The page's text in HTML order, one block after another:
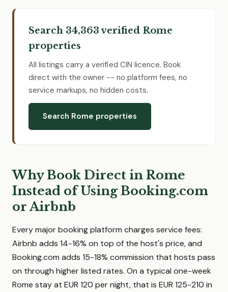
Search 34,363 verified Rome
properties
All listings carry a verified CIN licence. Book
direct with the owner -- no platform fees, no
service markups, no hidden costs.
Search Rome properties
Why Book Direct in Rome
Instead of Using Booking.com
or Airbnb
Every major booking platform charges service fees:
Airbnb adds 14-16% on top of the host's price, and
Booking.com adds 15-18% commission that hosts pass
on through higher listed rates. On a typical one-week
Rome stay at EUR 120 per night, that is EUR 125-210 in